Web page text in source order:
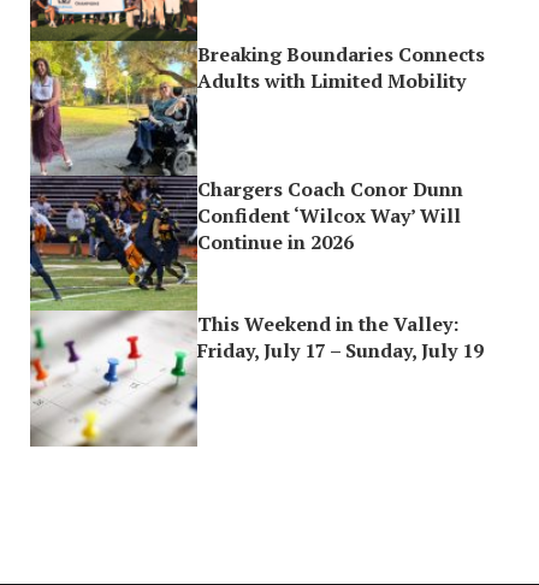
Breaking Boundaries Connects
Adults with Limited Mobility
Chargers Coach Conor Dunn
Confident ‘Wilcox Way’ Will
Continue in 2026
This Weekend in the Valley:
Friday, July 17 – Sunday, July 19